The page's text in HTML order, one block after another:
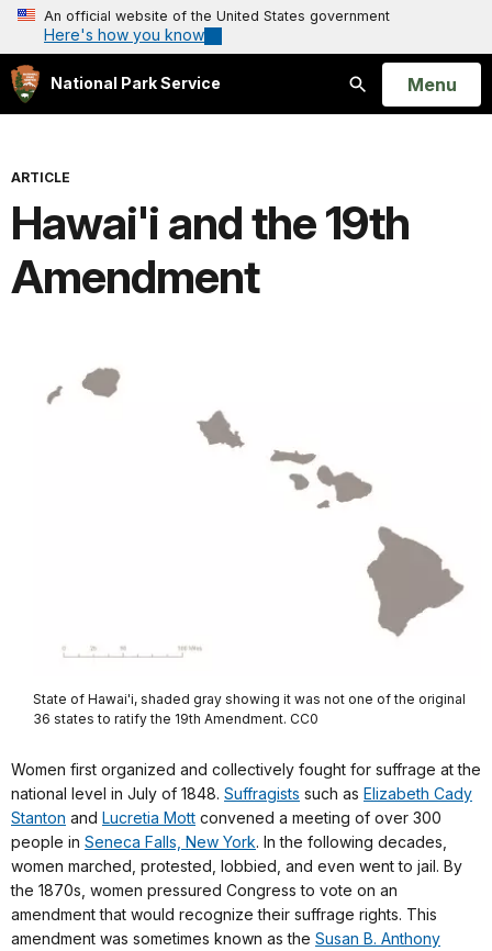
An official website of the United States government
Here's how you know
National Park Service
Search
Open
Menu
ARTICLE
Hawai'i and the 19th
Amendment
State of Hawai'i, shaded gray showing it was not one of the original
36 states to ratify the 19th Amendment. CC0
Women first organized and collectively fought for suffrage at the
national level in July of 1848. Suffragists such as Elizabeth Cady
Stanton and Lucretia Mott convened a meeting of over 300
people in Seneca Falls, New York. In the following decades,
women marched, protested, lobbied, and even went to jail. By
the 1870s, women pressured Congress to vote on an
amendment that would recognize their suffrage rights. This
amendment was sometimes known as the Susan B. Anthony